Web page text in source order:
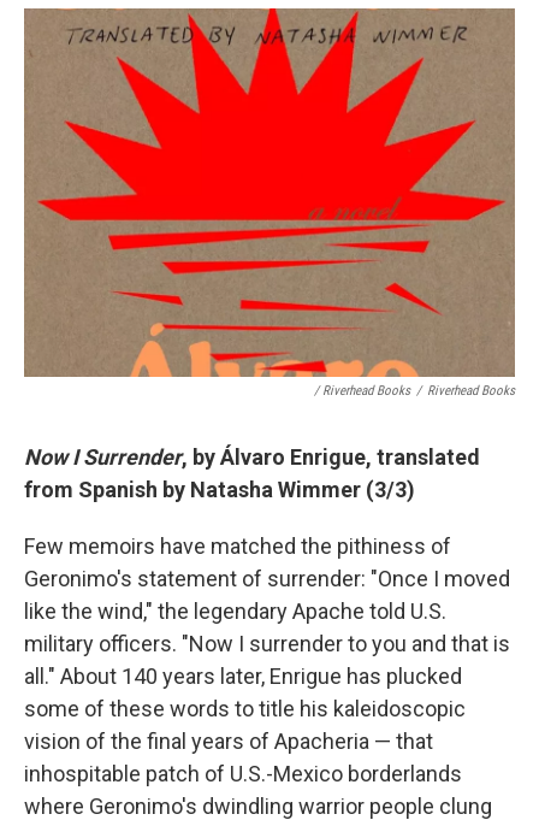
/ Riverhead Books / Riverhead Books
Now I Surrender, byÁlvaro Enrigue, translated
from Spanish by Natasha Wimmer (3/3)
Few memoirs have matched the pithiness of
Geronimo's statement of surrender: "Once I moved
like the wind," the legendary Apache told U.S.
military officers. "Now I surrender to you and that is
all." About 140 years later, Enrigue has plucked
some of these words to title his kaleidoscopic
vision of the final years of Apacheria — that
inhospitable patch of U.S.-Mexico borderlands
where Geronimo's dwindling warrior people clung